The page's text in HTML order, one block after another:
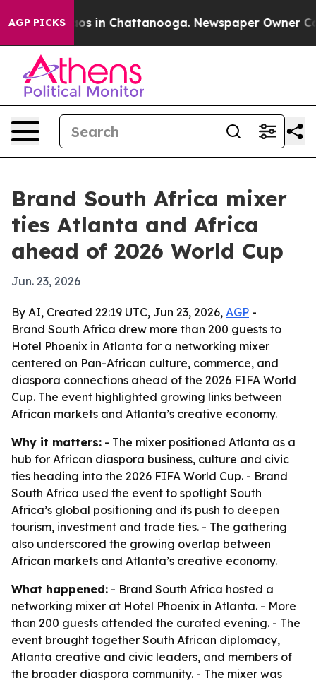
AGP PICKSChaos in Chattanooga. Newspaper Owner
Brand South Africa mixer
ties Atlanta and Africa
ahead of 2026 World Cup
Jun. 23, 2026
By AI, Created 22:19 UTC, Jun 23, 2026, AGP -
Brand South Africa drew more than 200 guests to
Hotel Phoenix in Atlanta for a networking mixer
centered on Pan-African culture, commerce, and
diaspora connections ahead of the 2026 FIFA World
Cup. The event highlighted growing links between
African markets and Atlanta’s creative economy.
Why it matters: - The mixer positioned Atlanta as a
hub for African diaspora business, culture and civic
ties heading into the 2026 FIFA World Cup. - Brand
South Africa used the event to spotlight South
Africa’s global positioning and its push to deepen
tourism, investment and trade ties. - The gathering
also underscored the growing overlap between
African markets and Atlanta’s creative economy.
What happened: - Brand South Africa hosted a
networking mixer at Hotel Phoenix in Atlanta. - More
than 200 guests attended the curated evening. - The
event brought together South African diplomacy,
Atlanta creative and civic leaders, and members of
the broader diaspora community. - The mixer was